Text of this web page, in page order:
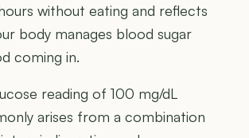
without eating and reflects
body manages blood sugar
coming in.
reading of 100 mg/dL
arises from a combination